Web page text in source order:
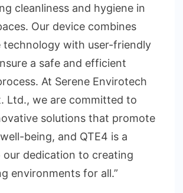
cleanliness and hygiene in
Our device combines
with user-friendly
a safe and efficient
At Serene Envirotech
Ltd., we are committed to
solutions that promote
being, and QTE4 is a
dedication to creating
environments for all.”